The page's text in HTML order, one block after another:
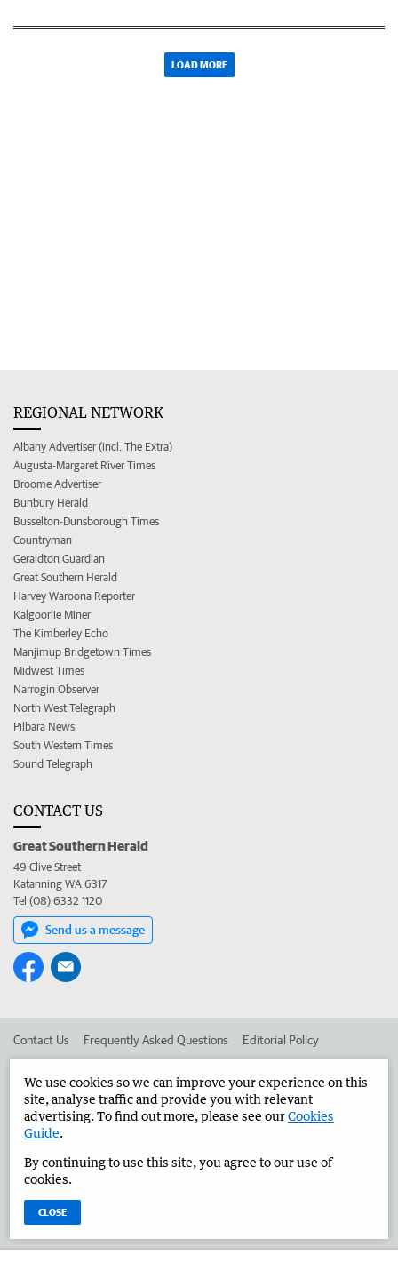
LOAD MORE
REGIONAL NETWORK
Albany Advertiser (incl. The Extra)
Augusta-Margaret River Times
Broome Advertiser
Bunbury Herald
Busselton-Dunsborough Times
Countryman
Geraldton Guardian
Great Southern Herald
Harvey Waroona Reporter
Kalgoorlie Miner
The Kimberley Echo
Manjimup Bridgetown Times
Midwest Times
Narrogin Observer
North West Telegraph
Pilbara News
South Western Times
Sound Telegraph
CONTACT US
Great Southern Herald
49 Clive Street
Katanning WA 6317
Tel (08) 6332 1120
Send us a message
Contact Us Frequently Asked Questions Editorial Policy
Advertise in the Great Southern Herald Corporate
West Australian Newspapers Limited 2026 Privacy Policy
We use cookies so we can improve your experience on this
site, analyse traffic and provide you with relevant
advertising. To find out more, please see ourCookies
Guide.
By continuing to use this site, you agree to our use of
cookies.
CLOSE